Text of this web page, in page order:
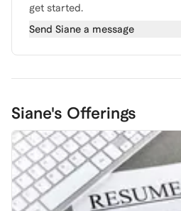
get started.
Send Siane a message
Siane's Offerings